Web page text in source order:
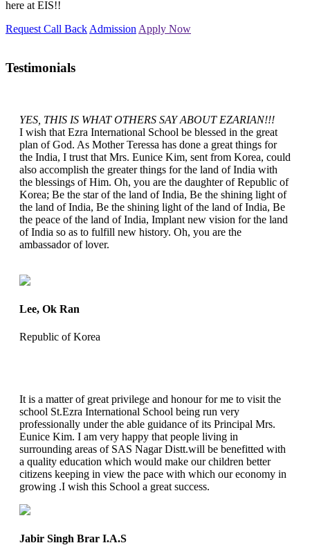
here at EIS!!
Request Call Back Admission Apply Now
Testimonials
YES, THIS IS WHAT OTHERS SAY ABOUT EZARIAN!!!
I wish that Ezra International School be blessed in the great
plan of God. As Mother Teressa has done a great things for
the India, I trust that Mrs. Eunice Kim, sent from Korea, could
also accomplish the greater things for the land of India with
the blessings of Him. Oh, you are the daughter of Republic of
Korea; Be the star of the land of India, Be the shining light of
the land of India, Be the shining light of the land of India, Be
the peace of the land of India, Implant new vision for the land
of India so as to fulfill new history. Oh, you are the
ambassador of lover.
Lee, Ok Ran
Republic of Korea
It is a matter of great privilege and honour for me to visit the
school St.Ezra International School being run very
professionally under the able guidance of its Principal Mrs.
Eunice Kim. I am very happy that people living in
surrounding areas of SAS Nagar Distt.will be benefitted with
a quality education which would make our children better
citizens keeping in view the pace with which our economy in
growing .I wish this School a great success.
Jabir Singh Brar I.A.S